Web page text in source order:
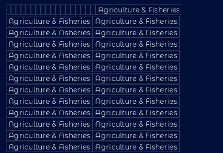
Agriculture & Fisheries
Agriculture & Fisheries
Agriculture & Fisheries
Agriculture & Fisheries
Agriculture & Fisheries
Agriculture & Fisheries
Agriculture & Fisheries
Agriculture & Fisheries
Agriculture & Fisheries
Agriculture & Fisheries
Agriculture & Fisheries
Agriculture & Fisheries
Agriculture & Fisheries
Agriculture & Fisheries
Agriculture & Fisheries
Agriculture & Fisheries
Agriculture & Fisheries
Agriculture & Fisheries
Agriculture & Fisheries
Agriculture & Fisheries
Agriculture & Fisheries
Agriculture & Fisheries
Agriculture & Fisheries
Agriculture & Fisheries
Agriculture & Fisheries